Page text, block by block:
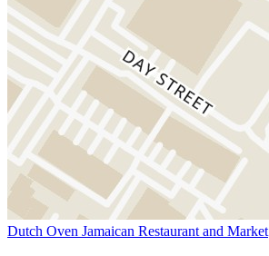
Dutch Oven Jamaican Restaurant and Market